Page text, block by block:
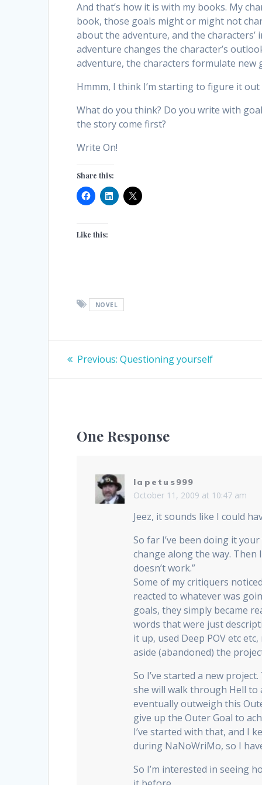
And that’s how it is with my books. My
book, those goals might or might not
about the adventure, and the characters’
adventure changes the character’s
adventure, the characters formulate
Hmmm, I think I’m starting to figure it out
What do you think? Do you write with
the story come first?
Write On!
Share this:
Like this:
NOVEL
Post
navigation
Previous: Previous
Questioning yourself
One Response
Iapetus999
October 11, 2009 at 10:47 am
Jeez, it sounds like I could
So far I’ve been doing it
change along the way.
doesn’t work.”
Some of my critiquers
reacted to whatever was
goals, they simply became
words that were just
it up, used Deep POV etc
aside (abandoned) the
So I’ve started a new
she will walk through Hell to
eventually outweigh this
give up the Outer Goal to
I’ve started with that, and I
during NaNoWriMo, so I
So I’m interested in seeing